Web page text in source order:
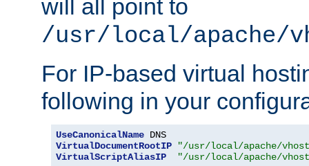
will all point to
/usr/local/apache/
For IP-based virtual
following in your
UseCanonicalName
VirtualDocumentRootIP
"/usr/local/apache/
VirtualScriptAliasIP
"/usr/local/apache/